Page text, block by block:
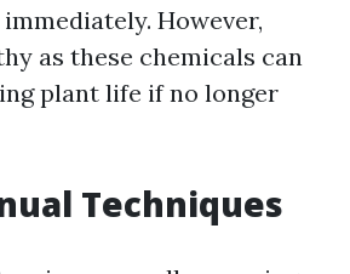
However,
as these chemicals can
plant life if no longer
Techniques